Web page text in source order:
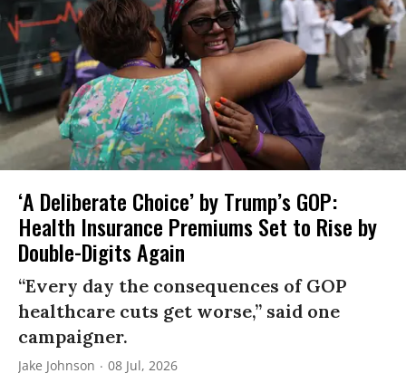
‘A Deliberate Choice’ by Trump’s GOP:
Health Insurance Premiums Set to Rise by
Double-Digits Again
“Every day the consequences of GOP
healthcare cuts get worse,” said one
campaigner.
Jake Johnson 08 Jul, 2026